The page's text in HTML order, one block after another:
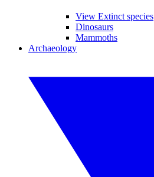
View Extinct species
Dinosaurs
Mammoths
Archaeology